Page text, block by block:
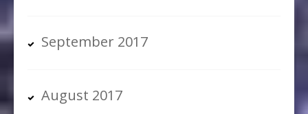
September 2017
August 2017